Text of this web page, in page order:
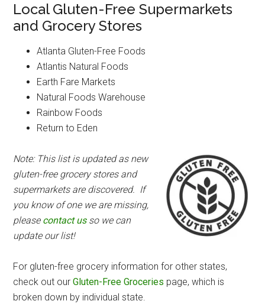
Local Gluten-Free Supermarkets
and Grocery Stores
Atlanta Gluten-Free Foods
Atlantis Natural Foods
Earth Fare Markets
Natural Foods Warehouse
Rainbow Foods
Return to Eden
Note: This list is updated as new
gluten-free grocery stores and
supermarkets are discovered. If
you know of one we are missing,
please contact usso we can
update our list!
For gluten-free grocery information for other states,
check out ourGluten-Free Groceries page, which is
broken down by individual state.